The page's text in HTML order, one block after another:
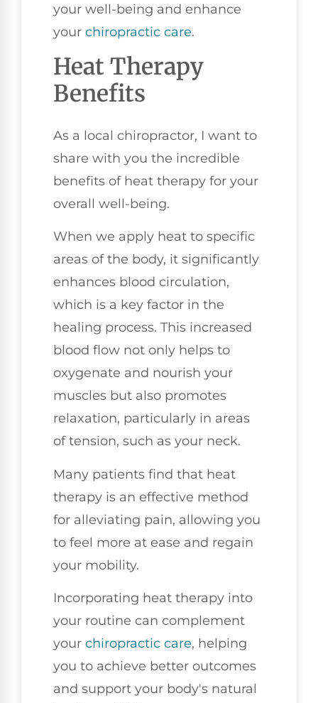
your well-being and enhance
your chiropractic care.
Heat Therapy
Benefits
As a local chiropractor, I want to
share with you the incredible
benefits of heat therapy for your
overall well-being.
When we apply heat to specific
areas of the body, it significantly
enhances blood circulation,
which is a key factor in the
healing process. This increased
blood flow not only helps to
oxygenate and nourish your
muscles but also promotes
relaxation, particularly in areas
of tension, such as your neck.
Many patients find that heat
therapy is an effective method
for alleviating pain, allowing you
to feel more at ease and regain
your mobility.
Incorporating heat therapy into
your routine can complement
your chiropractic care, helping
you to achieve better outcomes
and support your body's natural